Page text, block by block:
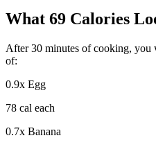
What 69 Calories
After30 minutes ofcooking, you
of:
0.9x Egg
78 cal each
0.7x Banana